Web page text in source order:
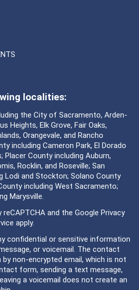
localities:
the City of Sacramento, Arden-
Heights, Elk Grove, Fair Oaks,
Orangevale, and Rancho
including Cameron Park, El Dorado
Placer County including Auburn,
Rocklin, and Roseville; San
Lodi and Stockton; Solano County
including West Sacramento;
Marysville.
and the Google Privacy
apply.
confidential or sensitive information
or voicemail. The contact
non-encrypted email, which is not
form, sending a text message,
a voicemail does not create an